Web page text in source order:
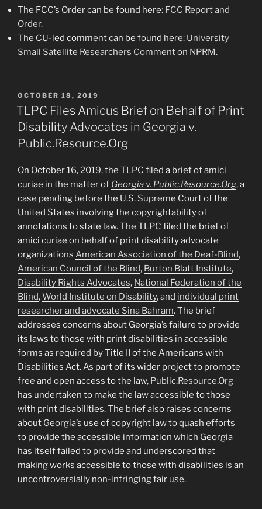
The FCC’s Order can be found here: FCC Report and
Order.
The CU-led comment can be found here: University
Small Satellite Researchers Comment on NPRM.
POSTED
ON
OCTOBER 18, 2019
TLPC Files Amicus Brief on Behalf of Print
Disability Advocates in Georgia v.
Public.Resource.Org
On October 16, 2019, the TLPC filed a brief of amici
curiae in the matter of Georgia v. Public.Resource.Org, a
case pending before the U.S. Supreme Court of the
United States involving the copyrightability of
annotations to state law. The TLPC filed the brief of
amici curiae on behalf of print disability advocate
organizations American Association of the Deaf-Blind,
American Council of the Blind, Burton Blatt Institute,
Disability Rights Advocates, National Federation of the
Blind,World Institute on Disability, and individual print
researcher and advocate Sina Bahram. The brief
addresses concerns about Georgia’s failure to provide
its laws to those with print disabilities in accessible
forms as required by Title II of the Americans with
Disabilities Act. As part of its wider project to promote
free and open access to the law, Public.Resource.Org
has undertaken to make the law accessible to those
with print disabilities. The brief also raises concerns
about Georgia’s use of copyright law to quash efforts
to provide the accessible information which Georgia
has itself failed to provide and underscored that
making works accessible to those with disabilities is an
uncontroversially non-infringing fair use.